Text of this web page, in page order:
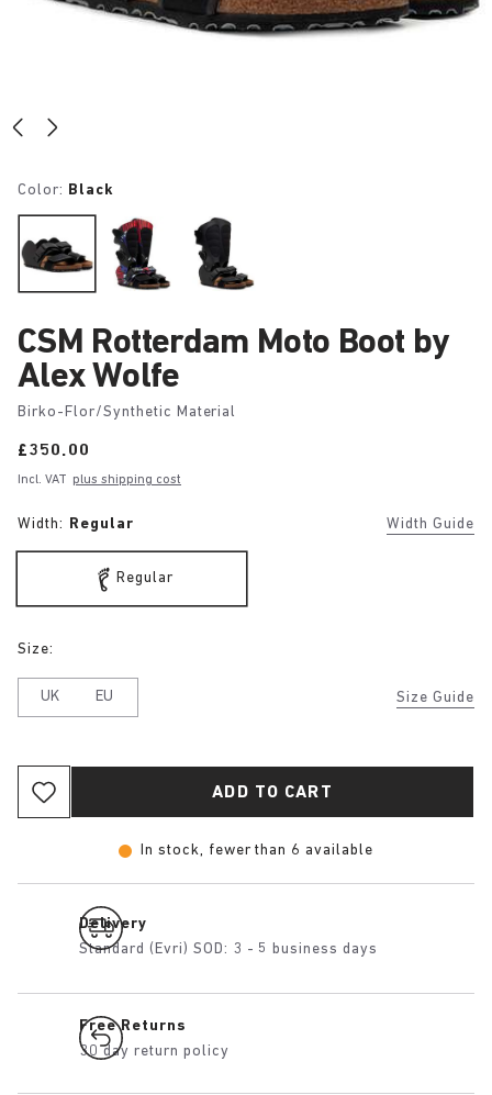
Color: Black
CSM Rotterdam Moto Boot by
Alex Wolfe
Birko-Flor/Synthetic Material
Price:
£350.00
Incl. VAT plus shipping cost
Width: Regular Width Guide
Regular
Size Guide
Size:
UK EU
ADD TO CART
In stock, fewer than 6 available
Delivery
Standard (Evri) SOD: 3 - 5 business days
Free Returns
30 day return policy